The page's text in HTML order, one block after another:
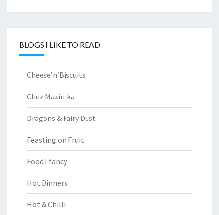
BLOGS I LIKE TO READ
Cheese’n’Biscuits
Chez Maximka
Dragons & Fairy Dust
Feasting on Fruit
Food I fancy
Hot Dinners
Hot & Chilli